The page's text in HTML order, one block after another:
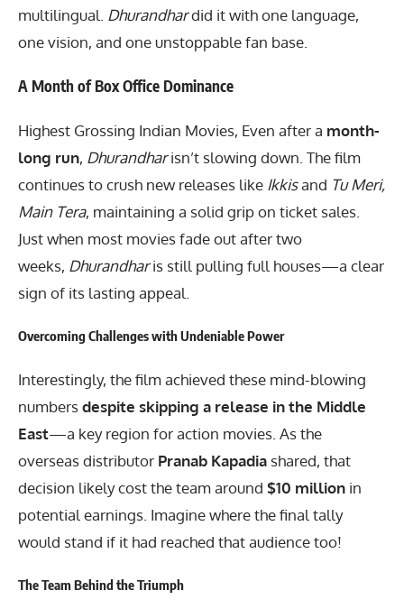
multilingual. Dhurandhardid it with one language,
one vision, and one unstoppable fan base.
A Month of Box Office Dominance
Highest Grossing Indian Movies, Even after a month-
long run, Dhurandharisn’t slowing down. The film
continues to crush new releases like Ikkisand Tu Meri,
Main Tera, maintaining a solid grip on ticket sales.
Just when most movies fade out after two
weeks, Dhurandharis still pulling full houses—a clear
sign of its lasting appeal.
Overcoming Challenges with Undeniable Power
Interestingly, the film achieved these mind-blowing
numbersdespite skipping a release in the Middle
East—a key region for action movies. As the
overseas distributor Pranab Kapadia shared, that
decision likely cost the team around $10 million in
potential earnings. Imagine where the final tally
would stand if it had reached that audience too!
The Team Behind the Triumph